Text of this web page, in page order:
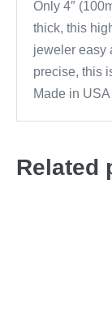
Only 4″
thick, this
jeweler easy
precise, this
Made in USA
Related